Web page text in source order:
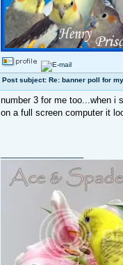
Post subject: Re: banner poll for
number 3 for me too...when i
on a full screen computer it